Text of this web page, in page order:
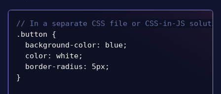
// In a separate CSS file or CSS-in-JS
. button
{
  background
-color: blue;
color: white;
  border
- radius : 5px;
}